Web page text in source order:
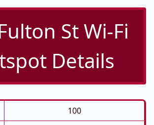
St Wi-Fi
Details
100